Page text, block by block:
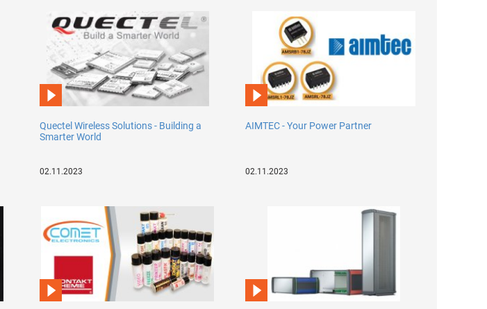
Quectel Wireless Solutions - Building a
Smarter World
02.11.2023
AIMTEC - Your Power Partner
02.11.2023